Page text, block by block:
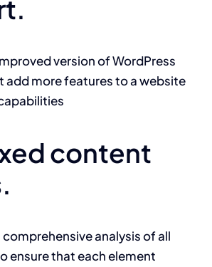
version of WordPress
add more features to a website
content
analysis of all
ensure that each element